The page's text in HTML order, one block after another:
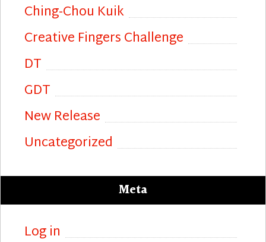
Ching-Chou Kuik
Creative Fingers Challenge
DT
GDT
New Release
Uncategorized
Meta
Log in